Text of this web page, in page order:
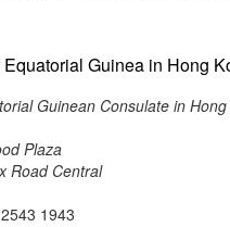
Guinea in Hong
Guinean Consulate in
Plaza
Road Central
1943